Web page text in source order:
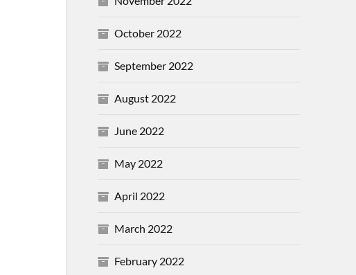
October 2022
September 2022
August 2022
June 2022
May 2022
April 2022
March 2022
February 2022